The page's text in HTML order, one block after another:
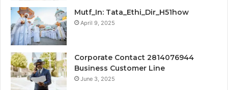
Mutf_In: Tata_Ethi_Dir_H51how
April 9, 2025
Corporate Contact 2814076944
Business Customer Line
June 3, 2025